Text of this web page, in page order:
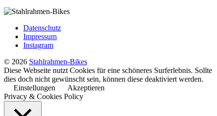
Datenschutz
Impressum
Instagram
© 2026 Stahlrahmen-Bikes
Diese Webseite nutzt Cookies für eine schöneres Surferlebnis. Sollte
dies doch nicht gewünscht sein, können diese deaktiviert werden.
Einstellungen
Akzeptieren
Privacy & Cookies Policy